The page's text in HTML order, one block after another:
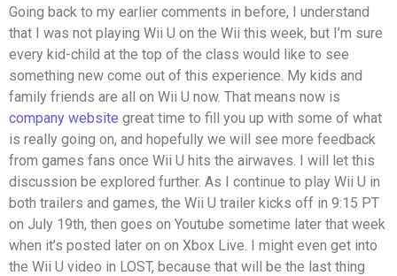
Going back to my earlier comments in before, I understand
that I was not playing Wii U on the Wii this week, but I’m sure
every kid-child at the top of the class would like to see
something new come out of this experience. My kids and
family friends are all on Wii U now. That means now is
company website great time to fill you up with some of what
is really going on, and hopefully we will see more feedback
from games fans once Wii U hits the airwaves. I will let this
discussion be explored further. As I continue to play Wii U in
both trailers and games, the Wii U trailer kicks off in 9:15 PT
on July 19th, then goes on Youtube sometime later that week
when it’s posted later on on Xbox Live. I might even get into
the Wii U video in LOST, because that will be the last thing